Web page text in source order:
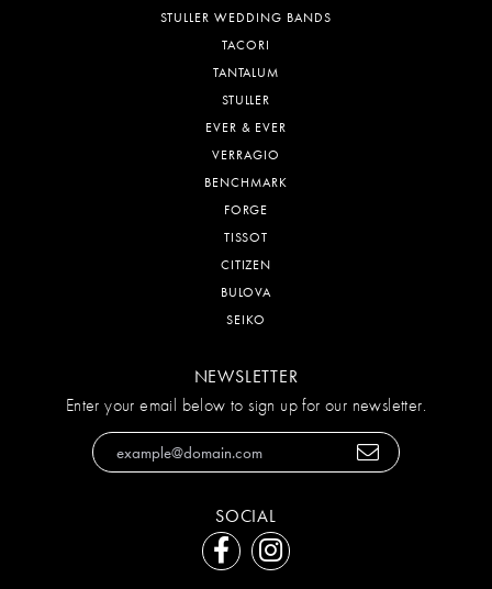
STULLER WEDDING BANDS
TACORI
TANTALUM
STULLER
EVER & EVER
VERRAGIO
BENCHMARK
FORGE
TISSOT
CITIZEN
BULOVA
SEIKO
NEWSLETTER
Enter your email below to sign up for our newsletter.
SOCIAL